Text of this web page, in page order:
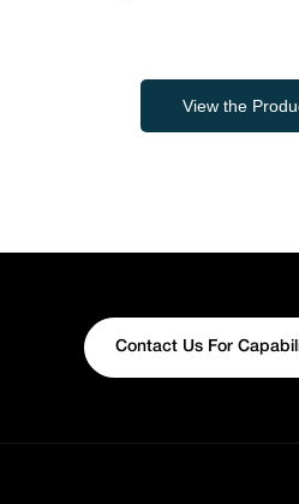
View the
Contact Us For